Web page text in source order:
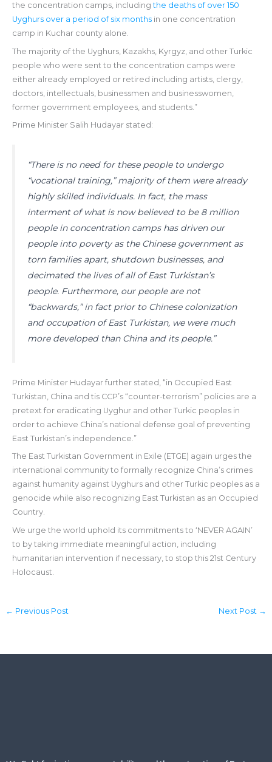
the concentration camps, including the deaths of over 150
Uyghurs over a period of six months in one concentration
camp in Kuchar county alone.
The majority of the Uyghurs, Kazakhs, Kyrgyz, and other Turkic
people who were sent to the concentration camps were
either already employed or retired including artists, clergy,
doctors, intellectuals, businessmen and businesswomen,
former government employees, and students.”
Prime Minister Salih Hudayar stated:
“There is no need for these people to undergo
“vocational training,” majority of them were already
highly skilled individuals. In fact, the mass
interment of what is now believed to be 8 million
people in concentration camps has driven our
people into poverty as the Chinese government as
torn families apart, shutdown businesses, and
decimated the lives of all of East Turkistan’s
people. Furthermore, our people are not
“backwards,” in fact prior to Chinese colonization
and occupation of East Turkistan, we were much
more developed than China and its people.”
Prime Minister Hudayar further stated, “in Occupied East
Turkistan, China and tis CCP’s “counter-terrorism” policies are a
pretext for eradicating Uyghur and other Turkic peoples in
order to achieve China’s national defense goal of preventing
East Turkistan’s independence.”
The East Turkistan Government in Exile (ETGE) again urges the
international community to formally recognize China’s crimes
against humanity against Uyghurs and other Turkic peoples as a
genocide while also recognizing East Turkistan as an Occupied
Country.
We urge the world uphold its commitments to ‘NEVER AGAIN’
to by taking immediate meaningful action, including
humanitarian intervention if necessary, to stop this 21st Century
Holocaust.
← Previous Post Next Post →